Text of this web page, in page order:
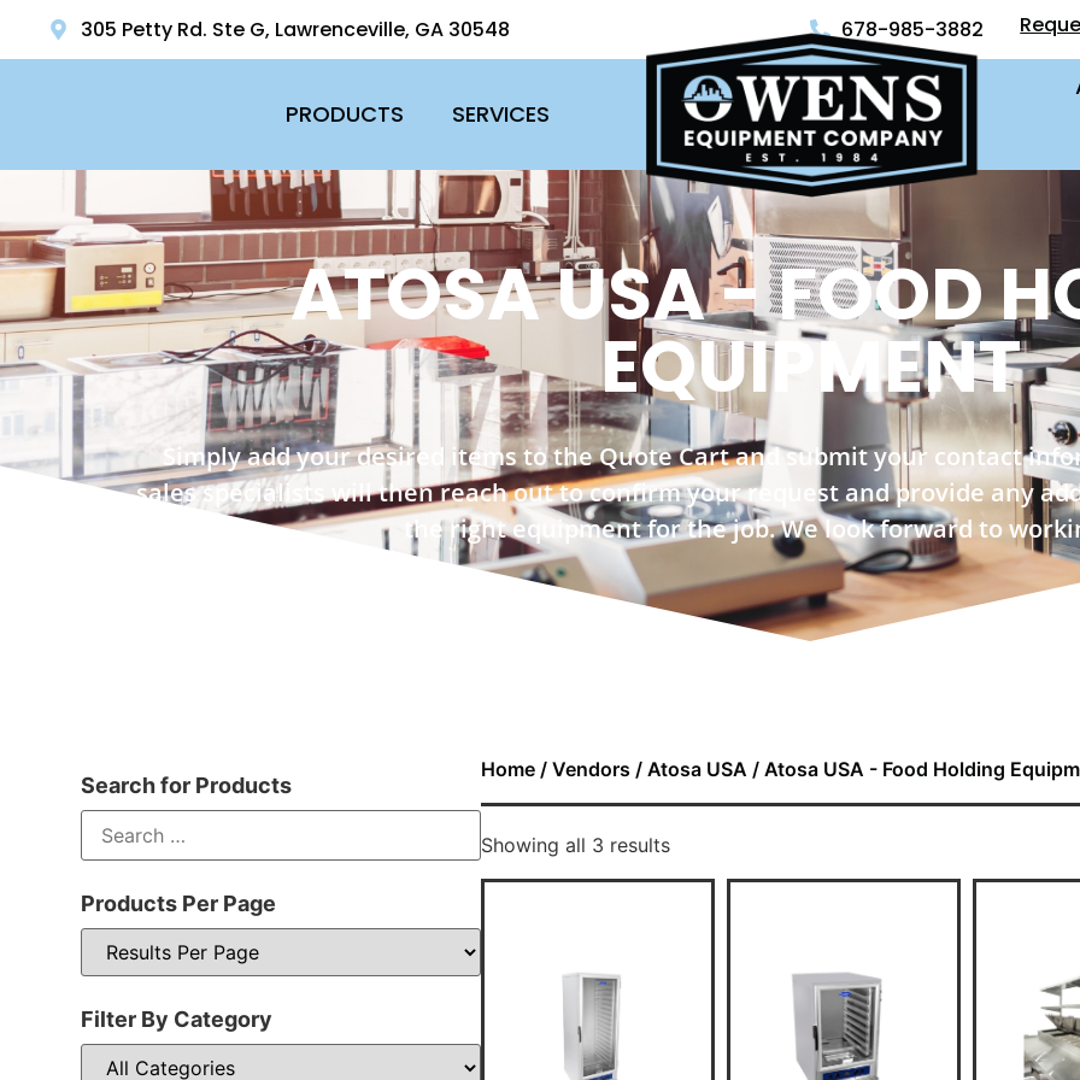
305 Petty Rd. Ste G, Lawrenceville, GA 30548 678-985-3882
PRODUCTS SERVICES
ATOSA USA - FOOD
EQUIPMENT
Simply add your desired items to the Quote Cart and submit your contact
sales specialists will then reach out to confirm your request and provide any
the right equipment for the job. We look forward to
Search for Products
Products Per Page
Filter By Category
Home/ Vendors / Atosa USA / Atosa USA - Food Holding
Showing all 3 results